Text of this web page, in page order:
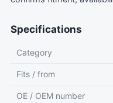
Specifications
Category
Fits / from
OE / OEM number